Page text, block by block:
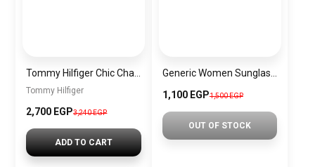
Tommy Hilfiger
2,700 EGP3,240 EGP
ADD TO CART
1,100 EGP1,500 EGP
OUT OF STOCK